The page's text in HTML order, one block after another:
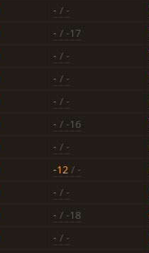
- / -
- / -17
- / -
- / -
- / -
- / -16
- / -
-12 / -
- / -
- / -18
- / -